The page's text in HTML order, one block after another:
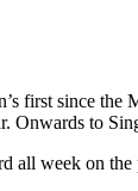
first since
Onwards to
all week on